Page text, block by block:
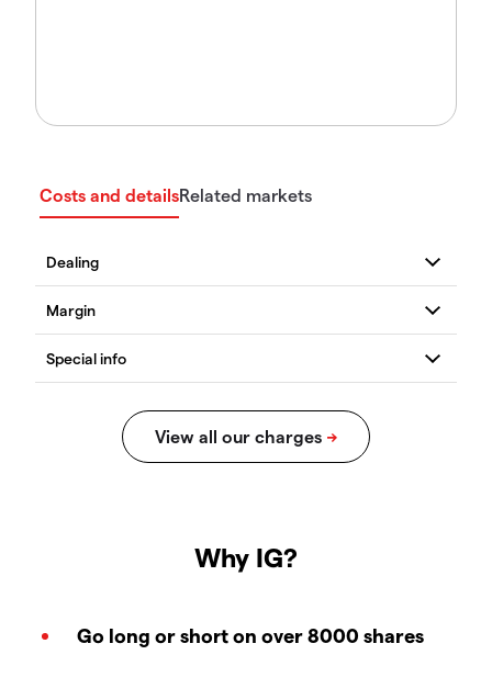
Costs and detailsRelated markets
Why IG?
Go long or short on over 8000 shares